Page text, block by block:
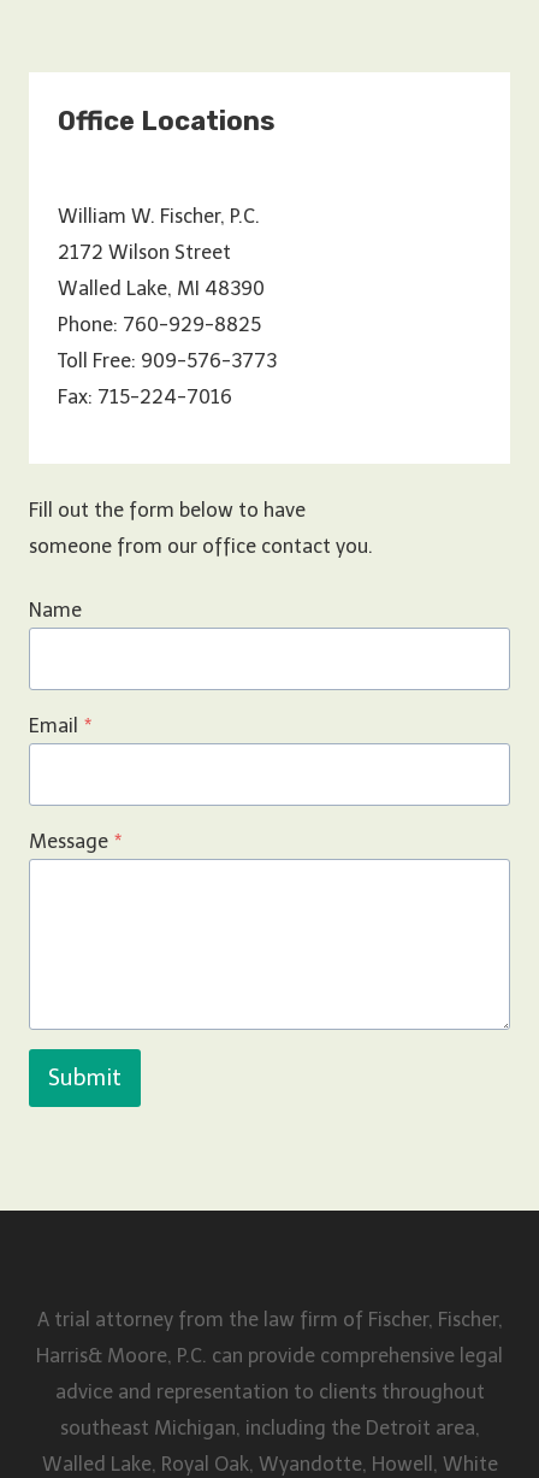
Office Locations
William W. Fischer, P.C.
2172 Wilson Street
Walled Lake, MI 48390
Phone: 760-929-8825
Toll Free: 909-576-3773
Fax: 715-224-7016
Fill out the form below to have
someone from our office contact you.
Name
Email *
Message *
Submit
A trial attorney from the law firm of Fischer, Fischer,
Harris& Moore, P.C. can provide comprehensive legal
advice and representation to clients throughout
southeast Michigan, including the Detroit area,
Walled Lake, Royal Oak, Wyandotte, Howell, White